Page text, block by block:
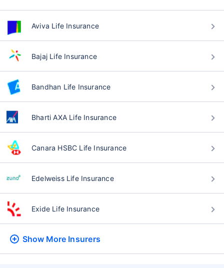
Aviva Life Insurance
Bajaj Life Insurance
Bandhan Life Insurance
Bharti AXA Life Insurance
Canara HSBC Life Insurance
Edelweiss Life Insurance
Exide Life Insurance
Show More Insurers